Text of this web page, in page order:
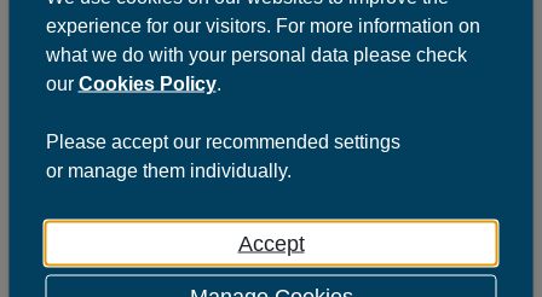
20 21 22 23 24
Ready to
experience for our visitors. For more information on
what we do with your personal data please check
our Cookies Policy.
Please acceptour recommended settings
or managethem individually.
Accept